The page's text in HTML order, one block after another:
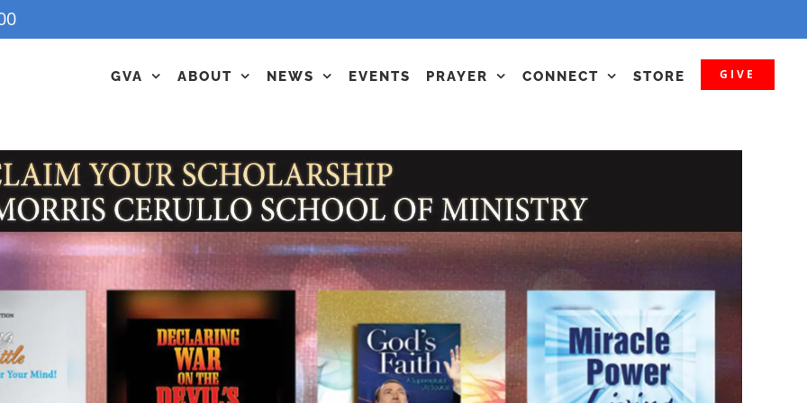
GVA ABOUT NEWS EVENTS PRAYER CONNECT STORE GIVE